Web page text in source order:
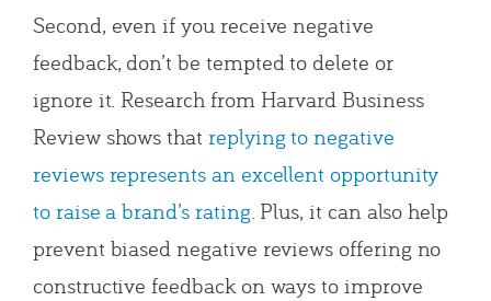
Second, even if you receive negative
feedback, don’t be tempted to delete or
ignore it. Research from Harvard Business
Review shows that replying to negative
reviews represents an excellent opportunity
to raise a brand’s rating. Plus, it can also help
prevent biased negative reviews offering no
constructive feedback on ways to improve